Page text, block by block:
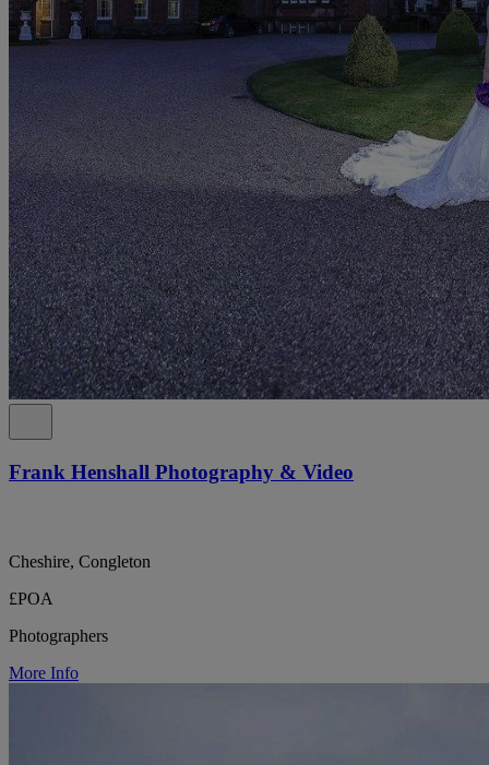
Frank Henshall Photography & Video
Cheshire, Congleton
£POA
Photographers
More Info